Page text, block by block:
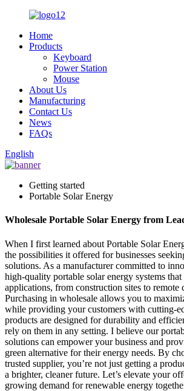
Home
Products
Keyboard
Power Station
Mouse
About Us
Manufacturing
Contact Us
News
FAQs
English
Getting started
Portable Solar Energy
Wholesale Portable Solar Energy from
When I first learned about Portable Solar
the possibilities it offered for businesses
solutions. As a manufacturer committed to
high-quality portable solar energy systems
applications, from construction sites to remote
Purchasing in wholesale allows you to
while providing your customers with cutting-
products are designed for durability and
rely on them in any setting. I believe our
solutions can empower your business and
green alternative for their energy needs. By
trusted supplier, you’re not just getting a
a brighter, cleaner future. Let’s elevate your
growing demand for renewable energy